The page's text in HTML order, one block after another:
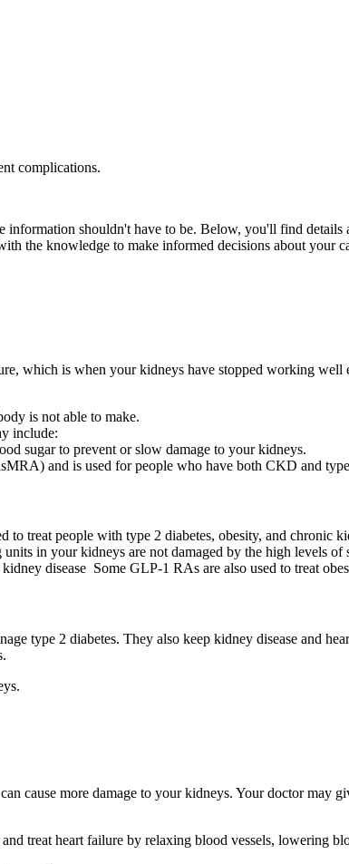
complications.
information shouldn't have to be. Below, you'll find
the knowledge to make informed decisions about your
which is when your kidneys have stopped working
is not able to make.
include:
sugar to prevent or slow damage to your kidneys.
and is used for people who have both CKD and
treat people with type 2 diabetes, obesity, and chronic
in your kidneys are not damaged by the high levels
disease Some GLP-1 RAs are also used to treat
type 2 diabetes. They also keep kidney disease and
cause more damage to your kidneys. Your doctor may
and treat heart failure by relaxing blood vessels, lowering